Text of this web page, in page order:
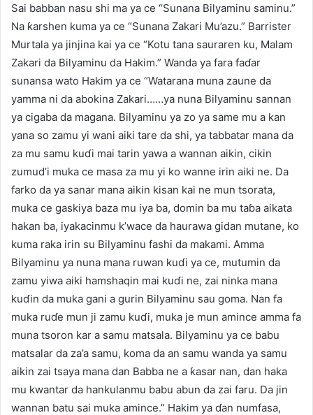
Sai babban nasu shi ma ya ce “Sunana Bilyaminu saminu.”
Na ƙarshen kuma ya ce “Sunana Zakari Mu’azu.” Barrister
Murtala ya jinjina kai ya ce “Kotu tana sauraren ku, Malam
Zakari da Bilyaminu da Hakim.” Wanda ya fara faɗar
sunansa wato Hakim ya ce “Watarana muna zaune da
yamma ni da abokina Zakari……ya nuna Bilyaminu sannan
ya cigaba da magana. Bilyaminu ya zo ya same mu a kan
yana so zamu yi wani aiki tare da shi, ya tabbatar mana da
za mu samu kuɗi mai tarin yawa a wannan aikin, cikin
zumud’i muka ce masa za mu yi ko wanne irin aiki ne. Da
farko da ya sanar mana aikin kisan kai ne mun tsorata,
muka ce gaskiya baza mu iya ba, domin ba mu taɓa aikata
hakan ba, iyakacinmu k’wace da haurawa gidan mutane, ko
kuma raka irin su Bilyaminu fashi da makami. Amma
Bilyaminu ya nuna mana ruwan kuɗi ya ce, mutumin da
zamu yiwa aiki hamshaqin mai kuɗi ne, zai ninka mana
kuɗin da muka gani a gurin Bilyaminu sau goma. Nan fa
muka ruɗe mun ji zamu kuɗi, muka je mun amince amma fa
muna tsoron kar a samu matsala. Bilyaminu ya ce babu
matsalar da za’a samu, koma da an samu wanda ya samu
aikin zai tsaya mana dan Babba ne a ƙasar nan, dan haka
mu kwantar da hankulanmu babu abun da zai faru. Da jin
wannan batu sai muka amince.” Hakim ya ɗan numfasa,